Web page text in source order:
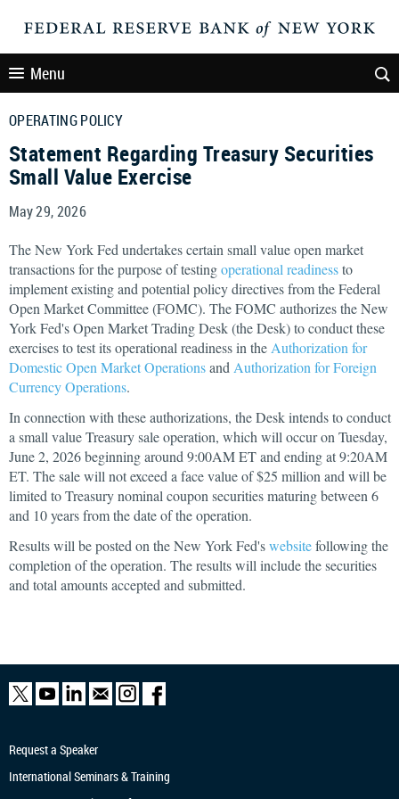
Menu
OPERATING POLICY
Statement Regarding Treasury Securities
Small Value Exercise
May 29, 2026
The New York Fed undertakes certain small value open market
transactions for the purpose of testingoperational readinessto
implement existing and potential policy directives from the Federal
Open Market Committee (FOMC). The FOMC authorizes the New
York Fed's Open Market Trading Desk (the Desk) to conduct these
exercises to test its operational readiness in the Authorization for
Domestic Open Market Operationsand Authorization for Foreign
Currency Operations.
In connection with these authorizations, the Desk intends to conduct
a small value Treasury sale operation, which will occur on Tuesday,
June 2, 2026 beginning around 9:00AM ET and ending at 9:20AM
ET. The sale will not exceed a face value of $25 million and will be
limited to Treasury nominal coupon securities maturing between 6
and 10 years from the date of the operation.
Results will be posted on the New York Fed'swebsitefollowing the
completion of the operation. The results will include the securities
and total amounts accepted and submitted.
Request a Speaker
International Seminars & Training